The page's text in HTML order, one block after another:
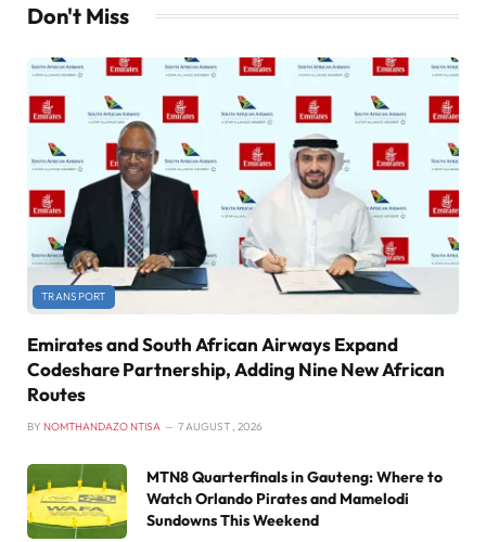
Don't Miss
TRANSPORT
Emirates and South African Airways Expand
Codeshare Partnership, Adding Nine New African
Routes
BY NOMTHANDAZO NTISA 7 AUGUST , 2026
MTN8 Quarterfinals in Gauteng: Where to
Watch Orlando Pirates and Mamelodi
Sundowns This Weekend